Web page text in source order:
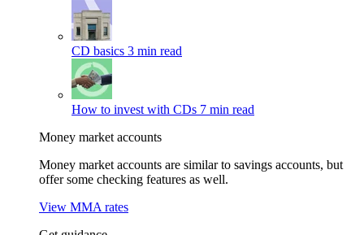
CD basics 3 min read
How to invest with CDs 7 min read
Money market accounts
Money market accounts are similar to savings accounts, but
offer some checking features as well.
View MMA rates